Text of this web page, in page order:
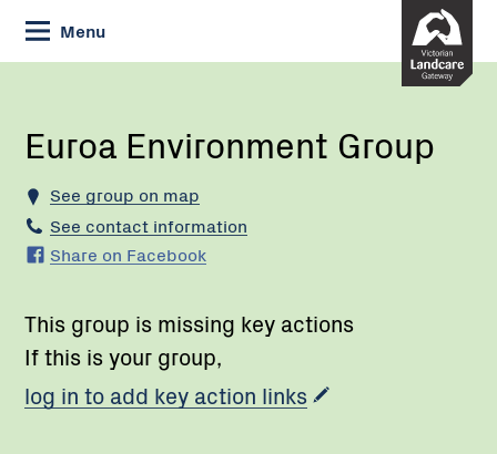
Skip
to
Content
Menu
Current:
Euroa
Euroa Environment Group
See group on map
See contact information
Share on Facebook
This group is missing key actions
If this is your group,
log in to add key action links